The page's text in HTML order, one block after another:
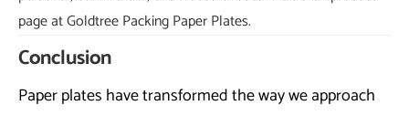
page at Goldtree Packing Paper Plates.
Conclusion
Paper plates have transformed the way we approach